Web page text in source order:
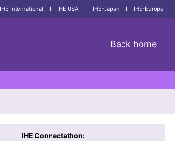
IHE International I IHE USA I IHE-Japan I IHE-Europe
Back home
IHE Connectathon: